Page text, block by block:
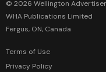
© 2026 Wellington Advertiser
WHA Publications Limited
Fergus, ON, Canada
Terms of Use
Privacy Policy